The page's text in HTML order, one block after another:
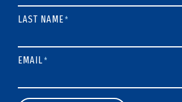
LAST NAME*
EMAIL*